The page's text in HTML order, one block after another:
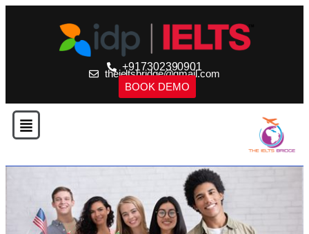
+917302390901
theieltsbridge@gmail.com
BOOK DEMO